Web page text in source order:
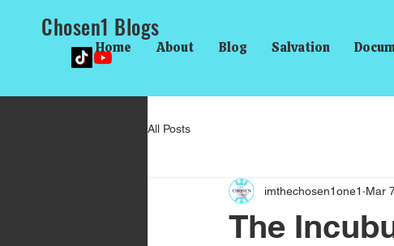
Chosen1 Blogs
Home About Blog Salvation
All Posts
The
imthechosen1one1 Mar